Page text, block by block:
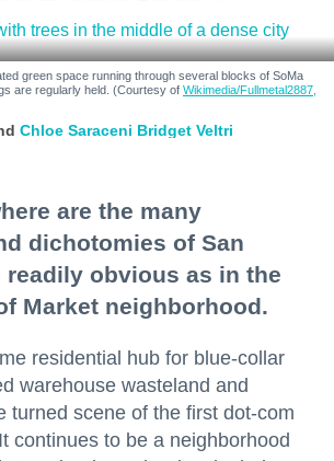
green space running through several blocks of SoMa
are regularly held. (Courtesy of Wikimedia/Fullmetal2887,
Chloe Saraceni Bridget Veltri
are the many
dichotomies of San
readily obvious as in the
Market neighborhood.
residential hub for blue-collar
warehouse wasteland and
turned scene of the first dot-com
continues to be a neighborhood